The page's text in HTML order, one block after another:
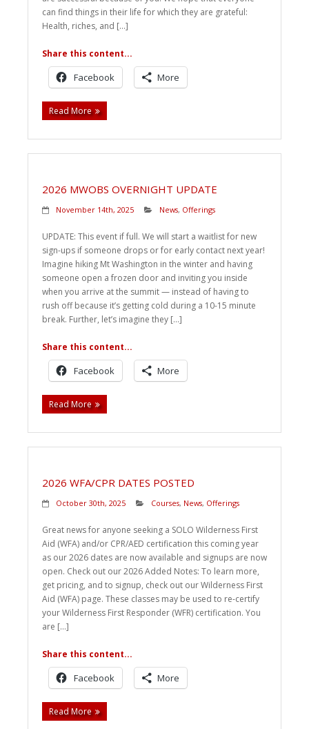
can find things in their life for which they are grateful:
Health, riches, and […]
Share this content...
Facebook More
Read More
2026 MWOBS OVERNIGHT UPDATE
November 14th, 2025 News, Offerings
UPDATE: This event if full. We will start a waitlist for new
sign-ups if someone drops or for early contact next year!
Imagine hiking Mt Washington in the winter and having
someone open a frozen door and inviting you inside
when you arrive at the summit — instead of having to
rush off because it’s getting cold during a 10-15 minute
break. Further, let’s imagine they […]
Share this content...
Facebook More
Read More
2026 WFA/CPR DATES POSTED
October 30th, 2025 Courses, News, Offerings
Great news for anyone seeking a SOLO Wilderness First
Aid (WFA) and/or CPR/AED certification this coming year
as our 2026 dates are now available and signups are now
open. Check out our 2026 Added Notes: To learn more,
get pricing, and to signup, check out our Wilderness First
Aid (WFA) page. These classes may be used to re-certify
your Wilderness First Responder (WFR) certification. You
are […]
Share this content...
Facebook More
Read More